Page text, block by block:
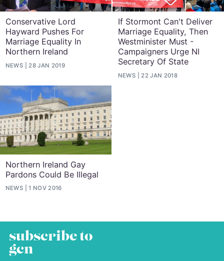
Conservative Lord
Hayward Pushes For
Marriage Equality In
Northern Ireland
NEWS 28 JAN 2019
If Stormont Can't Deliver
Marriage Equality, Then
Westminister Must -
Campaigners Urge NI
Secretary Of State
NEWS 22 JAN 2018
Northern Ireland Gay
Pardons Could Be Illegal
NEWS 1 NOV 2016
subscribe to
gcn